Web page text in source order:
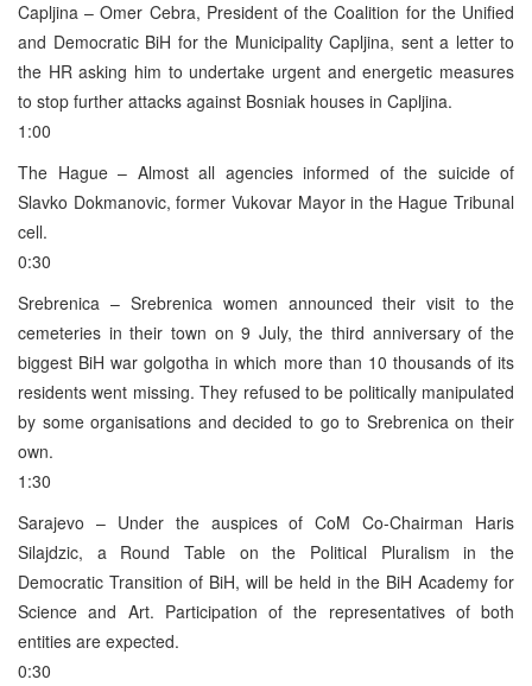
Capljina – Omer Cebra, President of the Coalition for the Unified
and Democratic BiH for the Municipality Capljina, sent a letter to
the HR asking him to undertake urgent and energetic measures
to stop further attacks against Bosniak houses in Capljina.
1:00
The Hague – Almost all agencies informed of the suicide of
Slavko Dokmanovic, former Vukovar Mayor in the Hague Tribunal
cell.
0:30
Srebrenica – Srebrenica women announced their visit to the
cemeteries in their town on 9 July, the third anniversary of the
biggest BiH war golgotha in which more than 10 thousands of its
residents went missing. They refused to be politically manipulated
by some organisations and decided to go to Srebrenica on their
own.
1:30
Sarajevo – Under the auspices of CoM Co-Chairman Haris
Silajdzic, a Round Table on the Political Pluralism in the
Democratic Transition of BiH, will be held in the BiH Academy for
Science and Art. Participation of the representatives of both
entities are expected.
0:30